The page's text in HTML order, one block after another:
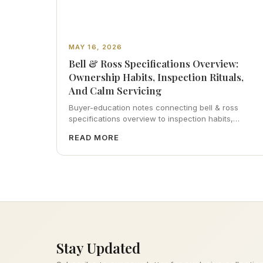
MAY 16, 2026
Bell & Ross Specifications Overview:
Ownership Habits, Inspection Rituals,
And Calm Servicing
Buyer-education notes connecting bell & ross
specifications overview to inspection habits,
resale photography—plus FAQs and catalog
READ MORE
Stay Updated